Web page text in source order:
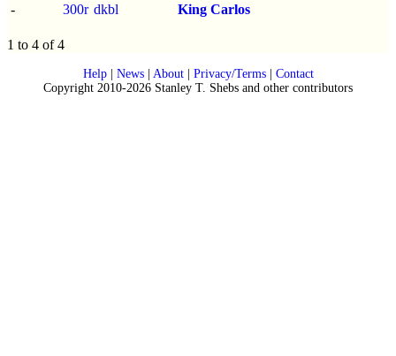
-
300r dkbl King Carlos
1 to 4 of 4
Help| News| About| Privacy/Terms| Contact
Copyright 2010-2026 Stanley T. Shebs and other contributors